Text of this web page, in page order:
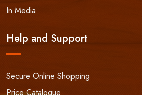
In Media
Help and Support
Secure Online Shopping